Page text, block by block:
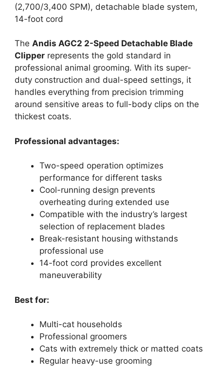
(2,700/3,400 SPM), detachable blade system,
14-foot cord
The Andis AGC2 2-Speed Detachable Blade
Clipper represents the gold standard in
professional animal grooming. With its super-
duty construction and dual-speed settings, it
handles everything from precision trimming
around sensitive areas to full-body clips on the
thickest coats.
Professional advantages:
Two-speed operation optimizes
performance for different tasks
Cool-running design prevents
overheating during extended use
Compatible with the industry’s largest
selection of replacement blades
Break-resistant housing withstands
professional use
14-foot cord provides excellent
maneuverability
Best for:
Multi-cat households
Professional groomers
Cats with extremely thick or matted coats
Regular heavy-use grooming